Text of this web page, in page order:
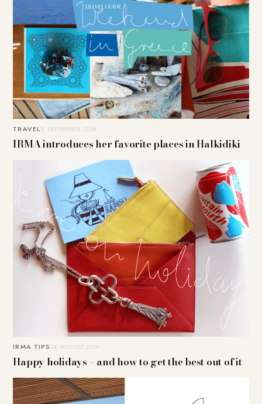
TRAVEL5. SEPTEMBER 2016
IRMA introduces her favorite places in Halkidiki
IRMA TIPS 14. AUGUST 2016
Happy holidays – and how to get the best out of it